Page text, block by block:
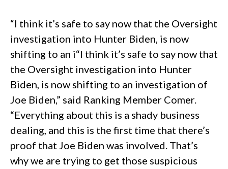
“I think it’s safe to say now that the Oversight
investigation into Hunter Biden, is now
shifting to an i“I think it’s safe to say now that
the Oversight investigation into Hunter
Biden, is now shifting to an investigation of
Joe Biden,” said Ranking Member Comer.
“Everything about this is a shady business
dealing, and this is the first time that there’s
proof that Joe Biden was involved. That’s
why we are trying to get those suspicious